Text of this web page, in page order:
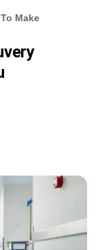
Make